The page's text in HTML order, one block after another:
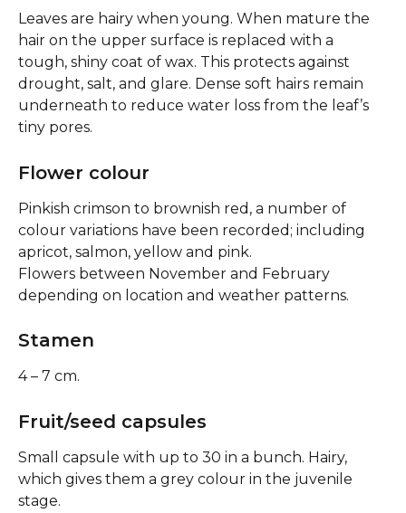
Leaves are hairy when young. When mature the
hair on the upper surface is replaced with a
tough, shiny coat of wax. This protects against
drought, salt, and glare. Dense soft hairs remain
underneath to reduce water loss from the leaf’s
tiny pores.
Flower colour
Pinkish crimson to brownish red, a number of
colour variations have been recorded; including
apricot, salmon, yellow and pink.
Flowers between November and February
depending on location and weather patterns.
Stamen
4 – 7 cm.
Fruit/seed capsules
Small capsule with up to 30 in a bunch. Hairy,
which gives them a grey colour in the juvenile
stage.